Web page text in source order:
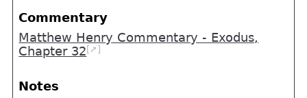
Commentary
Matthew Henry Commentary - Exodus,
Chapter 32 [➚]
Notes